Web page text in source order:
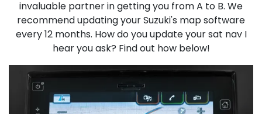
invaluable partner in getting you from A to B. We
recommend updating your Suzuki's map software
every 12 months. How do you update your sat nav I
hear you ask? Find out how below!